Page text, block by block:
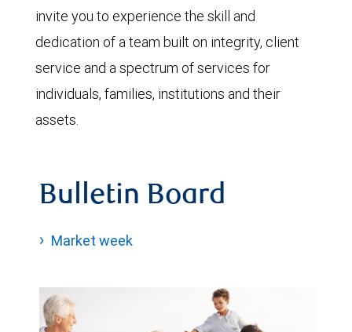
invite you to experience the skill and
dedication of a team built on integrity, client
service and a spectrum of services for
individuals, families, institutions and their
assets.
Bulletin Board
Market week